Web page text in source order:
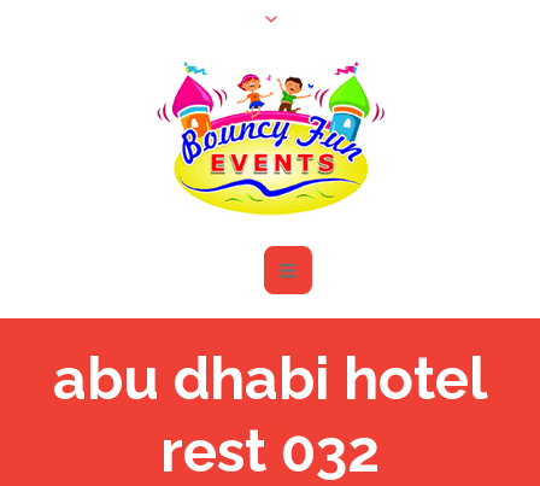
abu dhabi hotel
rest 032